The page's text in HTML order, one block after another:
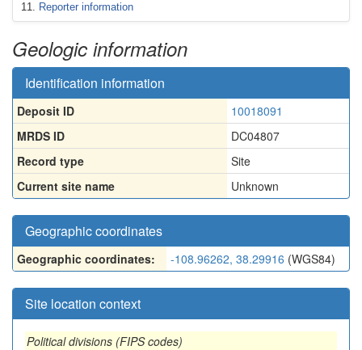
Reporter information
Geologic information
Identification information
Deposit ID
10018091
MRDS ID
DC04807
Record type
Site
Current site name
Unknown
Geographic coordinates
Geographic coordinates: -108.96262, 38.29916 (WGS84)
Site location context
Political divisions (FIPS codes)